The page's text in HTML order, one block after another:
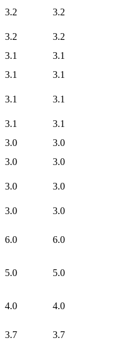
3.2
3.2
3.2
3.2
3.1
3.1
3.1
3.1
3.1
3.1
3.1
3.1
3.0
3.0
3.0
3.0
3.0
3.0
3.0 3.0
6.0 6.0
5.0 5.0
4.0 4.0
3.7
3.7